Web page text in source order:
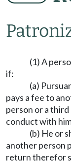
(1) A
if:
(a)
pays a fee to
person or a third
conduct with
(b) He or
another person
return therefor